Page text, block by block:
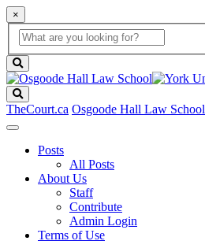
×
Global
Search
search
box
button
TheCourt.ca Osgoode Hall Law School
Posts
All Posts
About Us
Staff
Contribute
Admin Login
Terms of Use